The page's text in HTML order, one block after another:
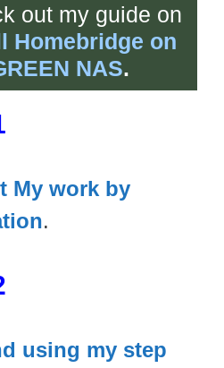
out my guide on
Homebridge on
NAS.
My work by
.
using my step